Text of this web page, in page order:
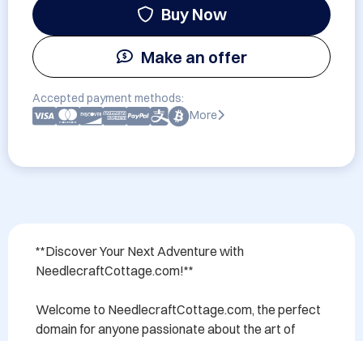
Buy Now
Make an offer
Accepted payment methods:
More
**Discover Your Next Adventure with
NeedlecraftCottage.com!**
Welcome to NeedlecraftCottage.com, the perfect
domain for anyone passionate about the art of